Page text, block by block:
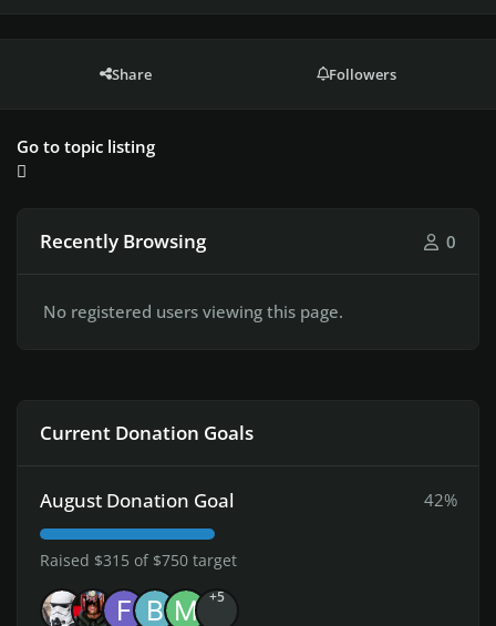
Share Followers
Go to topic listing
Recently Browsing 0
No registered users viewing this page.
Current Donation Goals
August Donation Goal 42%
Raised $315 of $750 target
+5